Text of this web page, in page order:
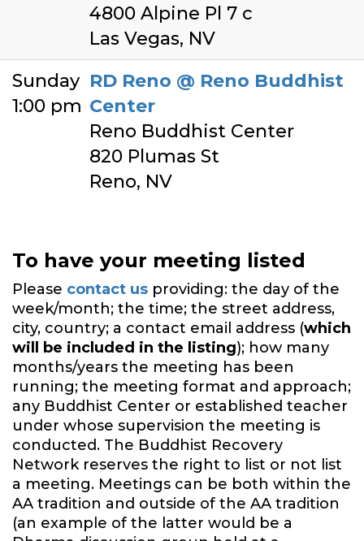
4800 Alpine Pl 7 c
Las Vegas, NV
Sunday
1:00 pm
RD Reno @ Reno Buddhist
Center
Reno Buddhist Center
820 Plumas St
Reno, NV
To have your meeting listed
Please contact us providing: the day of the
week/month; the time; the street address,
city, country; a contact email address (which
will be included in the listing); how many
months/years the meeting has been
running; the meeting format and approach;
any Buddhist Center or established teacher
under whose supervision the meeting is
conducted. The Buddhist Recovery
Network reserves the right to list or not list
a meeting. Meetings can be both within the
AA tradition and outside of the AA tradition
(an example of the latter would be a